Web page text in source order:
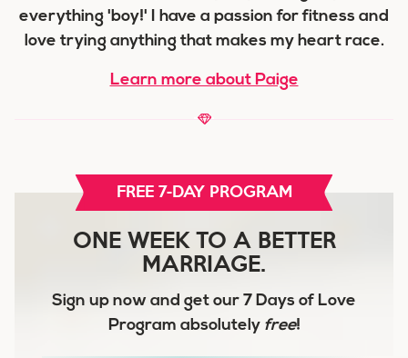
everything 'boy!' I have a passion for fitness and
love trying anything that makes my heart race.
Learn more about Paige
FREE 7-DAY PROGRAM
ONE WEEK TO A BETTER
MARRIAGE.
Sign up now and get our 7 Days of Love
Program absolutely free!